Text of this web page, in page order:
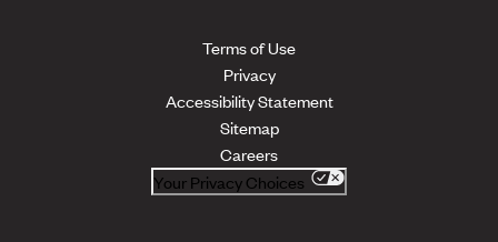
Terms of Use
Privacy
Accessibility Statement
Sitemap
Careers
Your Privacy Choices